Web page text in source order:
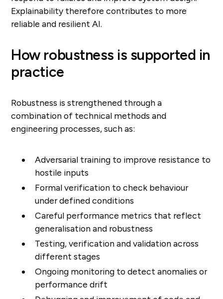
Explainability therefore contributes to more
reliable and resilient AI.
How robustness is supported in
practice
Robustness is strengthened through a
combination of technical methods and
engineering processes, such as:
Adversarial training to improve resistance to
hostile inputs
Formal verification to check behaviour
under defined conditions
Careful performance metrics that reflect
generalisation and robustness
Testing, verification and validation across
different stages
Ongoing monitoring to detect anomalies or
performance drift